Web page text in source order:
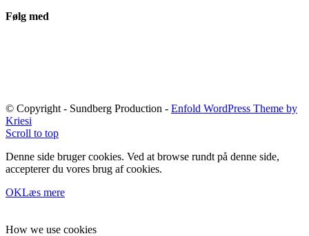
Følg med
© Copyright - Sundberg Production - Enfold WordPress Theme by
Kriesi
Scroll to top
Denne side bruger cookies. Ved at browse rundt på denne side,
accepterer du vores brug af cookies.
OKLæs mere
How we use cookies